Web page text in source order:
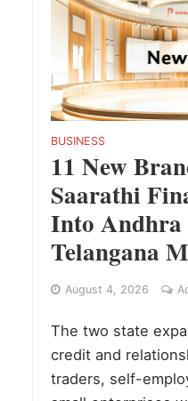
BUSINESS
11 New
Saarathi
Into Andhra
Telangana
August 4, 2026
The two state
credit and
traders, self-